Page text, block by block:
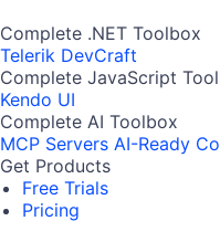
Complete .NET Toolbox
Telerik DevCraft
Complete JavaScript
Kendo UI
Complete AI Toolbox
MCP Servers AI-Ready
Get Products
Free Trials
Pricing